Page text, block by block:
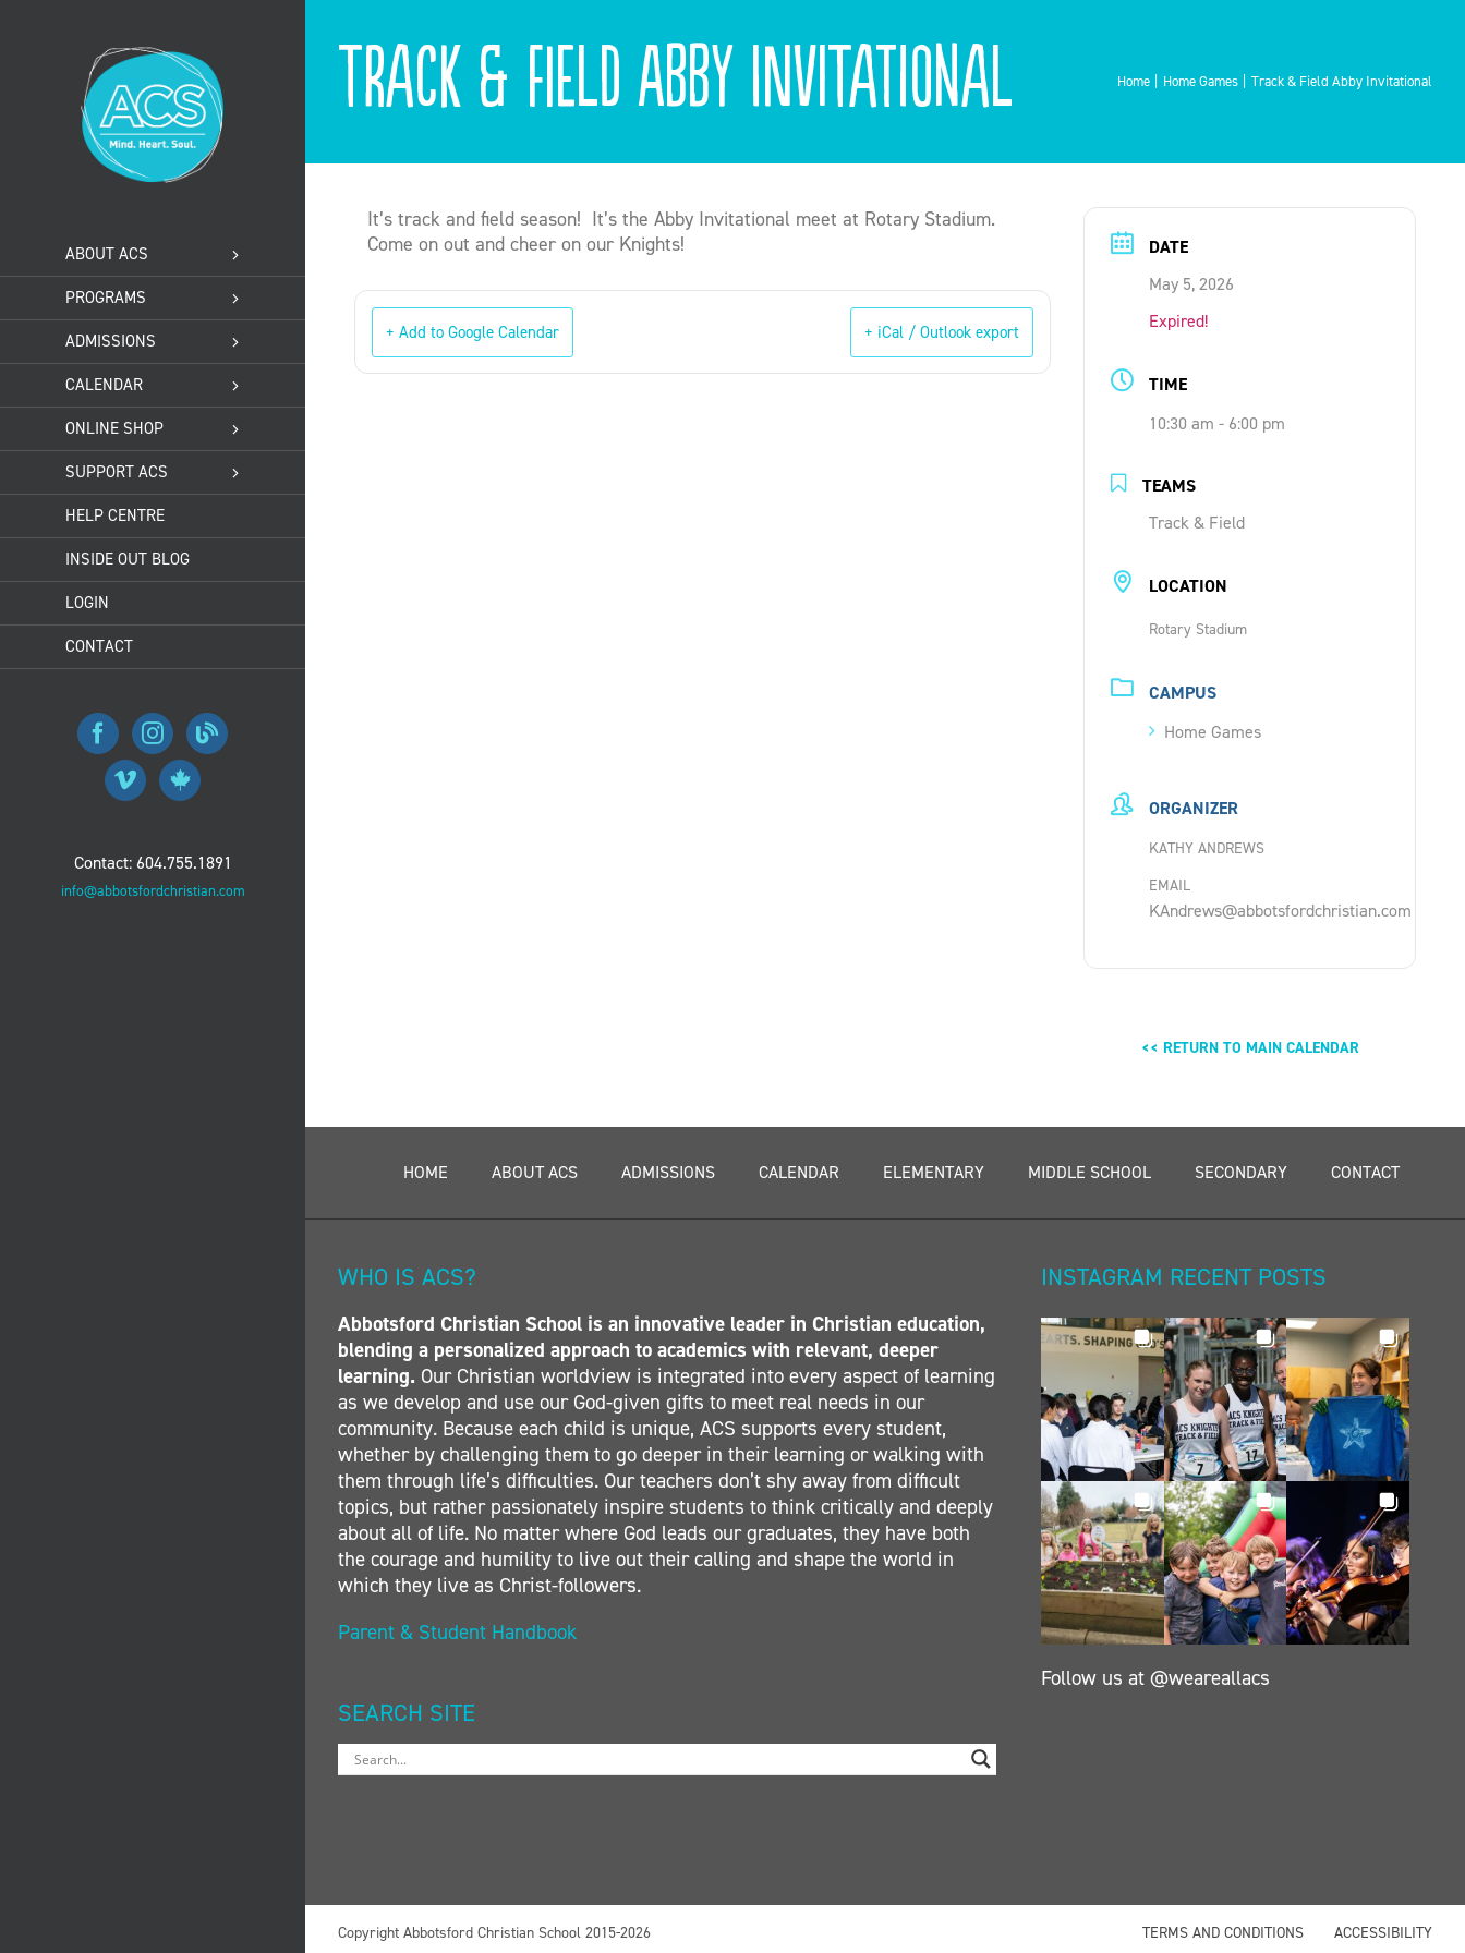
ABOUT ACS
PROGRAMS
ADMISSIONS
CALENDAR
ONLINE SHOP
SUPPORT ACS
HELP CENTRE
INSIDE OUT BLOG
LOGIN
CONTACT
Contact: 604.755.1891
info@abbotsfordchristian.com
Track & Field Abby Invitational Home Home Games Track & Field Abby Invitational
It’s track and field season! It’s the Abby Invitational meet at Rotary Stadium.
Come on out and cheer on our Knights!
+ Add to Google Calendar + iCal / Outlook export
DATE
May 5, 2026
Expired!
TIME
10:30 am - 6:00 pm
TEAMS
Track & Field
LOCATION
Rotary Stadium
CAMPUS
Home Games
ORGANIZER
KATHY ANDREWS
EMAIL
KAndrews@abbotsfordchristian.com
<< RETURN TO MAIN CALENDAR
HOME ABOUT ACS ADMISSIONS CALENDAR ELEMENTARY MIDDLE SCHOOL SECONDARY CONTACT
WHO IS ACS?
Abbotsford Christian School is an innovative leader in Christian education,
blending a personalized approach to academics with relevant, deeper
learning. Our Christian worldview is integrated into every aspect of learning
as we develop and use our God-given gifts to meet real needs in our
community. Because each child is unique, ACS supports every student,
whether by challenging them to go deeper in their learning or walking with
them through life’s difficulties. Our teachers don’t shy away from difficult
topics, but rather passionately inspire students to think critically and deeply
about all of life. No matter where God leads our graduates, they have both
the courage and humility to live out their calling and shape the world in
which they live as Christ-followers.
Parent & Student Handbook
SEARCH SITE
INSTAGRAM RECENT POSTS
Follow us at @weareallacs
Copyright Abbotsford Christian School 2015-2026 TERMS AND CONDITIONS ACCESSIBILITY